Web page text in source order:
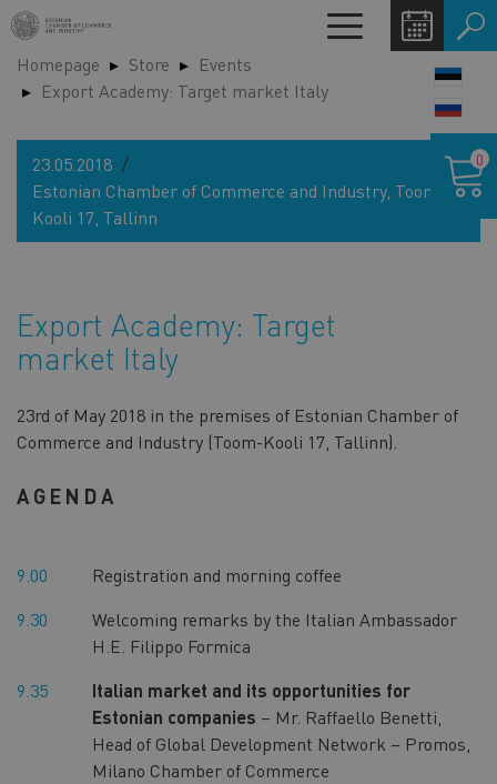
Skip
to
main
content
Toggle
navigation
Homepage Store
Events
Export Academy: Target market Italy
23.05.2018
Estonian Chamber of Commerce and Industry, Toom-
Kooli 17, Tallinn
Export Academy: Target
market Italy
23rd of May 2018 in the premises of Estonian Chamber of
Commerce and Industry (Toom-Kooli 17, Tallinn).
AGENDA
9.00
Registration and morning coffee
9.30
Welcoming remarks by the Italian Ambassador
H.E. Filippo Formica
9.35
Italian market and its opportunities for
Estonian companies – Mr. Raffaello Benetti,
Head of Global Development Network – Promos,
Milano Chamber of Commerce
cart
0